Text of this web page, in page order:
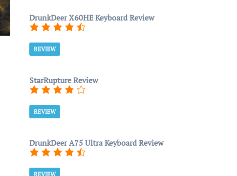
DrunkDeer X60HE Keyboard Review
REVIEW
StarRupture Review
REVIEW
DrunkDeer A75 Ultra Keyboard Review
REVIEW